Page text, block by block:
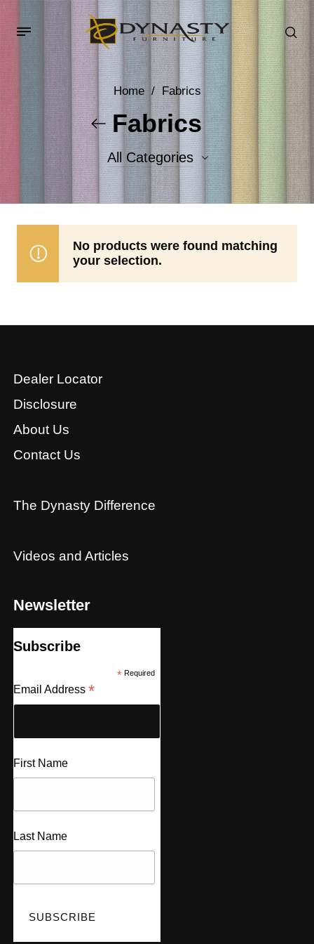
Home / Fabrics
Fabrics
All Categories
Accent Fabrics
No products were found matching
your selection.
Dealer Locator
Disclosure
About Us
Contact Us
The Dynasty Difference
Videos and Articles
Newsletter
Subscribe
*Required
Email Address *
First Name
Last Name